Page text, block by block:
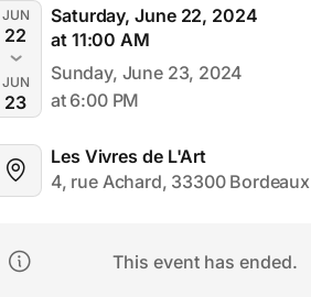
JUN
22
JUN
23
Saturday, June 22, 2024
at 11:00 AM
Sunday, June 23, 2024
at 6:00 PM
Les Vivres de L'Art
4, rue Achard, 33300 Bordeaux
This event has ended.